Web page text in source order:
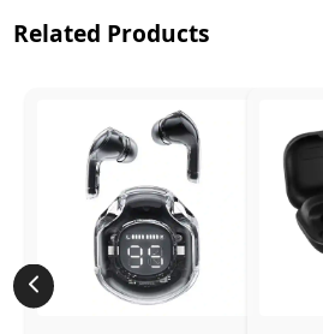
Related Products